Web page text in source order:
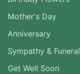
Mother's Day
Anniversary
Sympathy & Funeral
Get Well Soon